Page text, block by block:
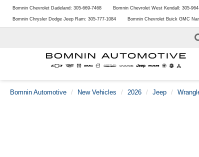
Bomnin Chevrolet Dadeland: 305-669-7468 Bomnin Chevrolet West Kendall: 305-
Bomnin Chrysler Dodge Jeep Ram: 305-777-1084 Bomnin Chevrolet Buick GMC
Bomnin Automotive New Vehicles 2026 Jeep